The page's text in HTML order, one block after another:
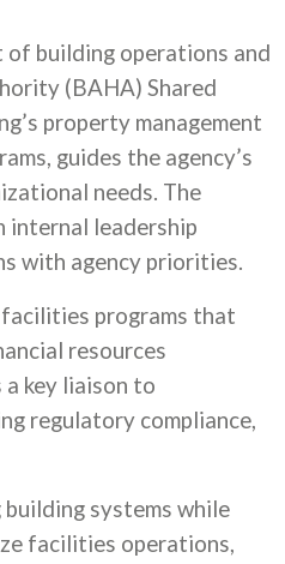
building operations and
(BAHA) Shared
property management
guides the agency’s
needs. The
internal leadership
with agency priorities.
programs that
resources
a key liaison to
regulatory compliance,
systems while
facilities operations,